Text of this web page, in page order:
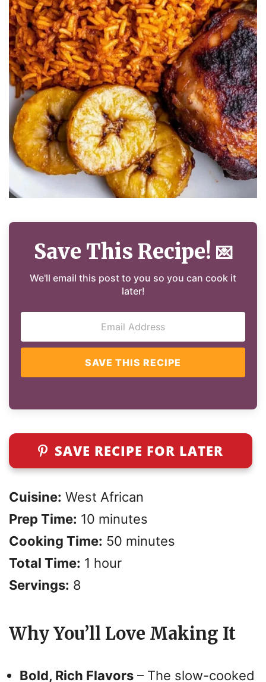
Save This Recipe! 💌
We'll email this post to you so you can cook it
later!
SAVE THIS RECIPE
SAVE RECIPE FOR LATER
Cuisine: West African
Prep Time: 10 minutes
Cooking Time: 50 minutes
Total Time: 1 hour
Servings: 8
Why You’ll Love Making It
Bold, Rich Flavors – The slow-cooked